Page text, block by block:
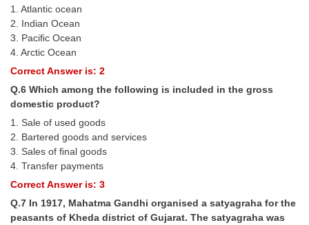
CHSL Sample Paper
CHSL Study Notes
EXAMS
Stenographers Grade 'C&D'
SSC Constable (GD)
SSC Junior Engineers (J.E.)
Junior Hindi Translators (JHT)
Delhi Police Constables
1. Atlantic ocean
2. Indian Ocean
3. Paciﬁc Ocean
4. Arctic Ocean
Correct Answer is: 2
Q.6 Which among the following is included in the gross
domestic product?
1. Sale of used goods
2. Bartered goods and services
3. Sales of ﬁnal goods
4. Transfer payments
Correct Answer is: 3
Q.7 In 1917, Mahatma Gandhi organised a satyagraha for the
peasants of Kheda district of Gujarat. The satyagraha was